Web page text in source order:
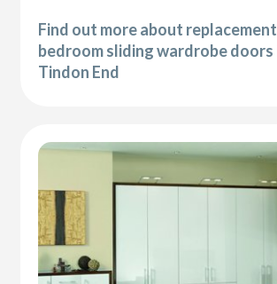
Find out more about replacement
bedroom sliding wardrobe doors
Tindon End